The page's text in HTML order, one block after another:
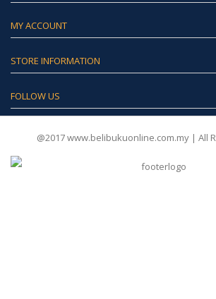
MY ACCOUNT
STORE INFORMATION
FOLLOW US
@2017 www.belibukuonline.com.my | All